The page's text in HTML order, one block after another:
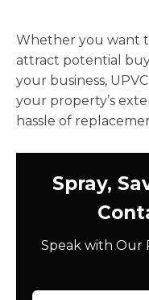
Whether you want
attract potential
your business,
your property’s
hassle of
Spray,
Speak with Our